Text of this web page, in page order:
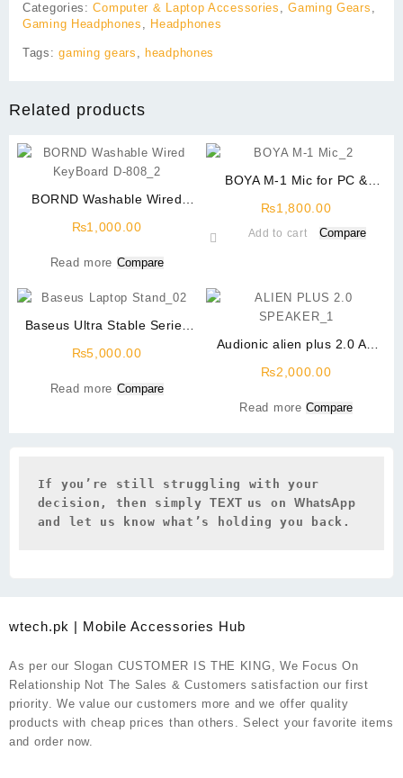
If you’re still struggling with your
decision, then simply TEXT us on
and let us know what’s holding you back.
Categories:Computer & Laptop Accessories ,Gaming Gears ,
Gaming Headphones , Headphones
Tags:gaming gears , headphones
Related products
BORND Washable Wired
₨1,000.00
Read more Compare
BOYA M-1 Mic for PC &
₨1,800.00
Add to cart Compare
Baseus Ultra Stable Series
Adjustable) Space Grey
₨5,000.00
Read more Compare
Audionic alien plus 2.0 AC
₨2,000.00
Read more Compare
wtech.pk | Mobile Accessories Hub
As per our Slogan CUSTOMER IS THE KING, We Focus On
Relationship Not The Sales & Customers satisfaction our first
priority. We value our customers more and we offer quality
products with cheap prices than others. Select your favorite items
and order now.